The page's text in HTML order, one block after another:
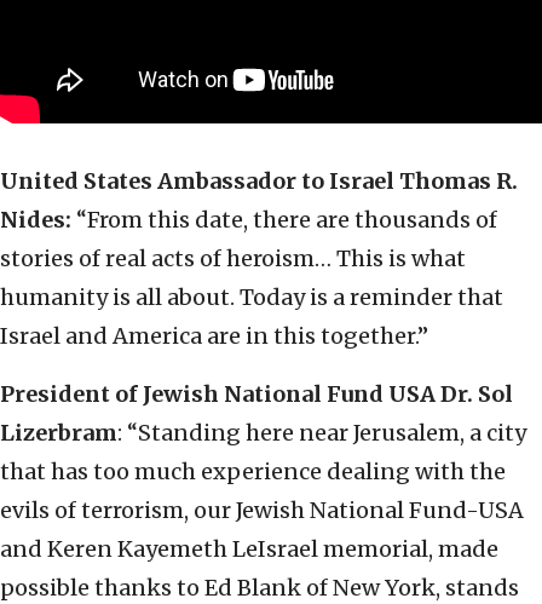
United States Ambassador to Israel Thomas R.
Nides: “From this date, there are thousands of
stories of real acts of heroism… This is what
humanity is all about. Today is a reminder that
Israel and America are in this together.”
President of Jewish National Fund USA Dr. Sol
Lizerbram: “Standing here near Jerusalem, a city
that has too much experience dealing with the
evils of terrorism, our Jewish National Fund-USA
and Keren Kayemeth LeIsrael memorial, made
possible thanks to Ed Blank of New York, stands